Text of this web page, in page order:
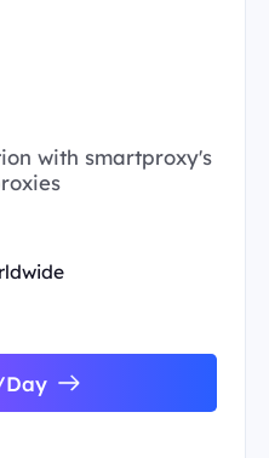
with smartproxy's
Day